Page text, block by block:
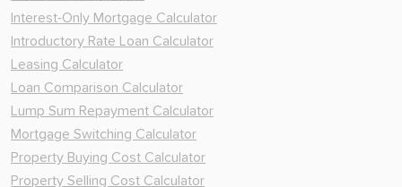
Interest-Only Mortgage Calculator
Introductory Rate Loan Calculator
Leasing Calculator
Loan Comparison Calculator
Lump Sum Repayment Calculator
Mortgage Switching Calculator
Property Buying Cost Calculator
Property Selling Cost Calculator